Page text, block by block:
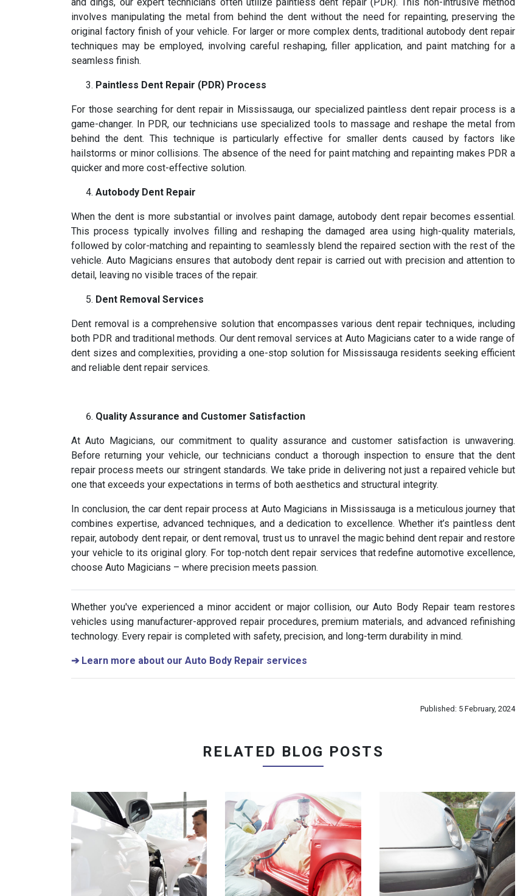
involves manipulating the metal from behind the dent without the need for repainting, preserving the
original factory finish of your vehicle. For larger or more complex dents, traditional autobody dent repair
techniques may be employed, involving careful reshaping, filler application, and paint matching for a
seamless finish.
Paintless Dent Repair (PDR) Process
For those searching for dent repair in Mississauga, our specialized paintless dent repair process is a
game-changer. In PDR, our technicians use specialized tools to massage and reshape the metal from
behind the dent. This technique is particularly effective for smaller dents caused by factors like
hailstorms or minor collisions. The absence of the need for paint matching and repainting makes PDR a
quicker and more cost-effective solution.
Autobody Dent Repair
When the dent is more substantial or involves paint damage, autobody dent repair becomes essential.
This process typically involves filling and reshaping the damaged area using high-quality materials,
followed by color-matching and repainting to seamlessly blend the repaired section with the rest of the
vehicle. Auto Magicians ensures that autobody dent repair is carried out with precision and attention to
detail, leaving no visible traces of the repair.
Dent Removal Services
Dent removal is a comprehensive solution that encompasses various dent repair techniques, including
both PDR and traditional methods. Our dent removal services at Auto Magicians cater to a wide range of
dent sizes and complexities, providing a one-stop solution for Mississauga residents seeking efficient
and reliable dent repair services.
Quality Assurance and Customer Satisfaction
At Auto Magicians, our commitment to quality assurance and customer satisfaction is unwavering.
Before returning your vehicle, our technicians conduct a thorough inspection to ensure that the dent
repair process meets our stringent standards. We take pride in delivering not just a repaired vehicle but
one that exceeds your expectations in terms of both aesthetics and structural integrity.
In conclusion, the car dent repair process at Auto Magicians in Mississauga is a meticulous journey that
combines expertise, advanced techniques, and a dedication to excellence. Whether it’s paintless dent
repair, autobody dent repair, or dent removal, trust us to unravel the magic behind dent repair and restore
your vehicle to its original glory. For top-notch dent repair services that redefine automotive excellence,
choose Auto Magicians – where precision meets passion.
Whether you've experienced a minor accident or major collision, our Auto Body Repair team restores
vehicles using manufacturer-approved repair procedures, premium materials, and advanced refinishing
technology. Every repair is completed with safety, precision, and long-term durability in mind.
➔Learn more about our Auto Body Repair services
Published: 5 February, 2024
RELATED BLOG POSTS